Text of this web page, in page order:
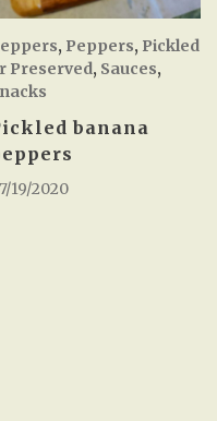
, Peppers, Pickled
Preserved, Sauces,
banana
19/2020